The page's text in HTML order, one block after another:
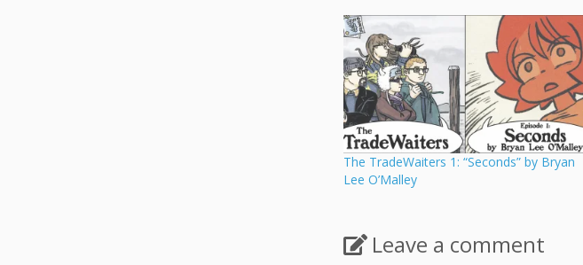
The TradeWaiters 1: “Seconds” by Bryan
Lee O’Malley
Leave a comment